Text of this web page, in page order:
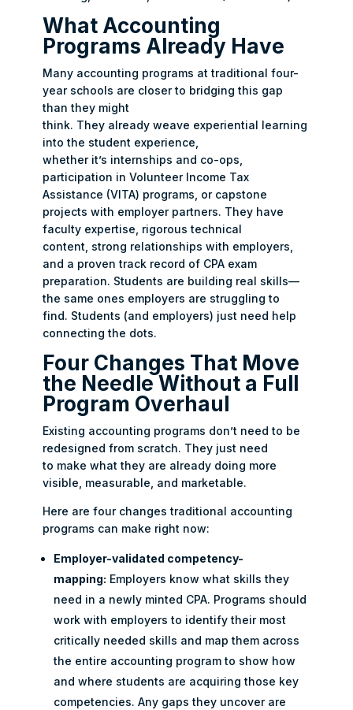
What Accounting
Programs Already Have
Many accounting programs at traditional four-
year schools are closer to bridging this gap
than they might
think. They already weave experiential learning
into the student experience,
whether it’s internships and co-ops,
participation in Volunteer Income Tax
Assistance (VITA) programs, or capstone
projects with employer partners. They have
faculty expertise, rigorous technical
content, strong relationships with employers,
and a proven track record of CPA exam
preparation. Students are building real skills—
the same ones employers are struggling to
find. Students (and employers) just need help
connecting the dots.
Four Changes That Move
the Needle Without a Full
Program Overhaul
Existing accounting programs don’t need to be
redesigned from scratch. They just need
to make what they are already doing more
visible, measurable, and marketable.
Here are four changes traditional accounting
programs can make right now:
Employer-validated competency-
mapping: Employers know what skills they
need in a newly minted CPA. Programs should
work with employers to identify their most
critically needed skills and map them across
the entire accounting program to show how
and where students are acquiring those key
competencies. Any gaps they uncover are